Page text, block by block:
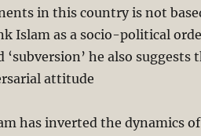
in this country is not
Islam as a socio-political
‘subversion’ he also
attitude
has inverted the dynamics